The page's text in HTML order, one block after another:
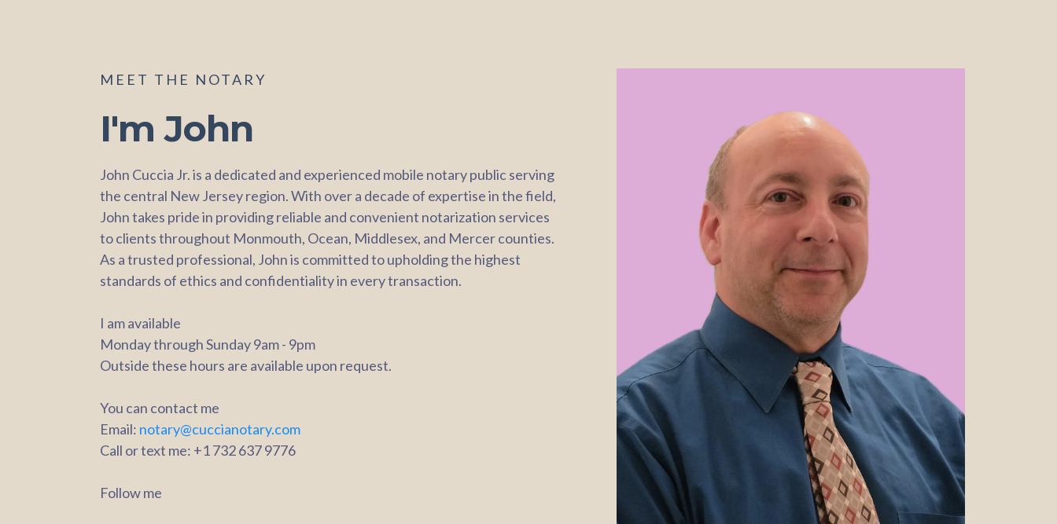
MEET THE NOTARY
I'm John
John Cuccia Jr. is a dedicated and experienced mobile notary public serving
the central New Jersey region. With over a decade of expertise in the field,
John takes pride in providing reliable and convenient notarization services
to clients throughout Monmouth, Ocean, Middlesex, and Mercer counties.
As a trusted professional, John is committed to upholding the highest
standards of ethics and confidentiality in every transaction.
I am available
Monday through Sunday 9am - 9pm
Outside these hours are available upon request.
You can contact me
Email: notary@cuccianotary.com
Call or text me: +1 732 637 9776
Follow me